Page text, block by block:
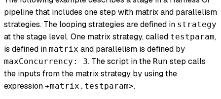
pipeline that includes one step with matrix and parallelism
strategies. The looping strategies are defined in strategy
at the stage level. One matrix strategy, called testparam,
is defined in matrix and parallelism is defined by
maxConcurrency: 3. The script in the Run step calls
the inputs from the matrix strategy by using the
expression +matrix.testparam>.